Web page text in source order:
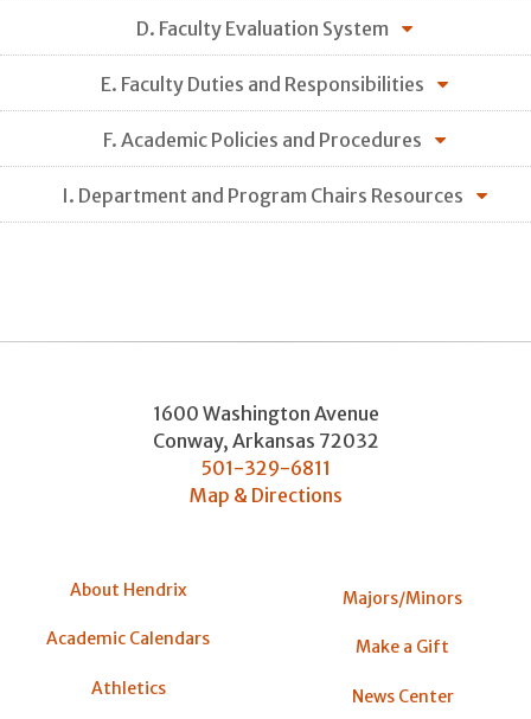
D. Faculty Evaluation System
E. Faculty Duties and Responsibilities
F. Academic Policies and Procedures
I. Department and Program Chairs Resources
1600 Washington Avenue
Conway, Arkansas 72032
501-329-6811
Map & Directions
About Hendrix
Academic Calendars
Athletics
Majors/Minors
Make a Gift
News Center